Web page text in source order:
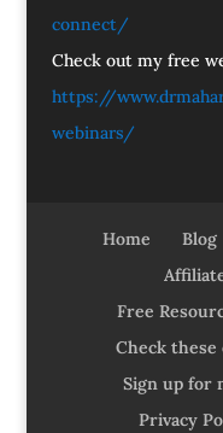
connect/
Check out my free
https://
webinars/
Home Blog
Free
Check these
Sign up for
Privacy